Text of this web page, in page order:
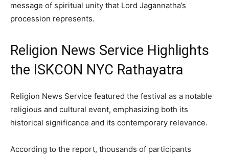
message of spiritual unity that Lord Jagannatha’s
procession represents.
Religion News Service Highlights
the ISKCON NYC Rathayatra
Religion News Service featured the festival as a notable
religious and cultural event, emphasizing both its
historical significance and its contemporary relevance.
According to the report, thousands of participants